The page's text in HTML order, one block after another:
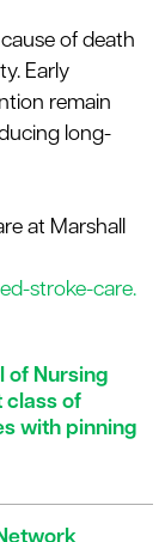
of death
Early
remain
long-
at Marshall
stroke-care.
of Nursing
class of
with pinning